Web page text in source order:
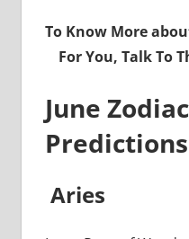
To Know More
For You, Talk To
June
Aries